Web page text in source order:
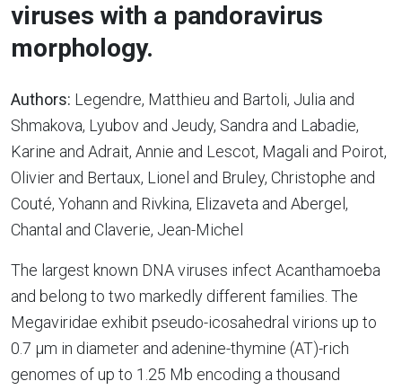
viruses with a pandoravirus
morphology.
Authors: Legendre, Matthieu and Bartoli, Julia and
Shmakova, Lyubov and Jeudy, Sandra and Labadie,
Karine and Adrait, Annie and Lescot, Magali and Poirot,
Olivier and Bertaux, Lionel and Bruley, Christophe and
Couté, Yohann and Rivkina, Elizaveta and Abergel,
Chantal and Claverie, Jean-Michel
The largest known DNA viruses infect Acanthamoeba
and belong to two markedly different families. The
Megaviridae exhibit pseudo-icosahedral virions up to
0.7 µm in diameter and adenine-thymine (AT)-rich
genomes of up to 1.25 Mb encoding a thousand